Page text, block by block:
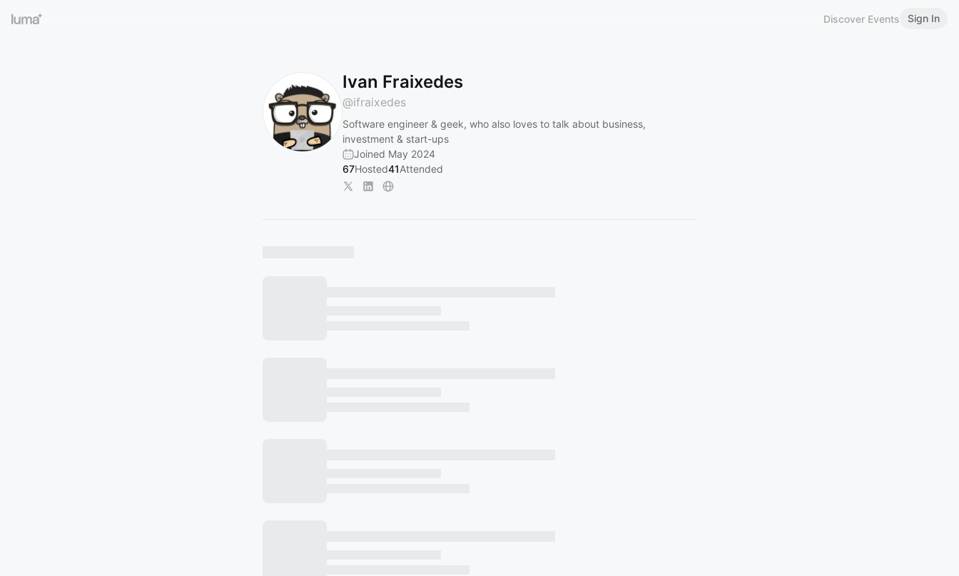
Discover Events Sign In
Ivan Fraixedes
@ifraixedes
Software engineer & geek, who also loves to talk about business,
investment & start-ups
Joined May 2024
67Hosted41Attended